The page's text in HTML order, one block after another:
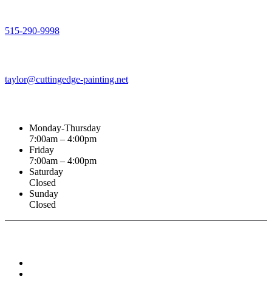
515-290-9998
taylor@cuttingedge-painting.net
Monday-Thursday
7:00am – 4:00pm
Friday
7:00am – 4:00pm
Saturday
Closed
Sunday
Closed